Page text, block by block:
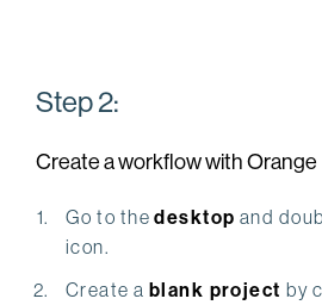
Step 2:
Create a workflow with Orange
Go to thedesktop and
icon.
Create a blank projectby